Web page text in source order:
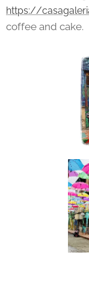
https://
coffee and cake.